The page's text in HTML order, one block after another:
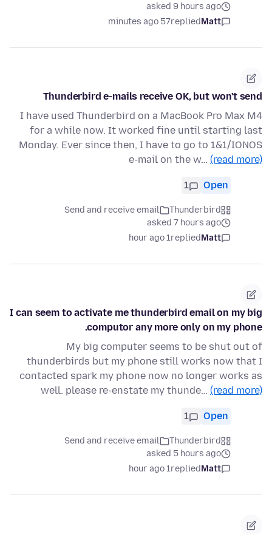
asked 9 hours ago
Matt
replied
57 minutes ago
Thunderbird e-mails receive OK, but won't send
I have used Thunderbird on a MacBook Pro Max M4
for a while now. It worked fine until starting last
Monday. Ever since then, I have to go to 1&1/IONOS
e-mail on the w… (read more)
Open
1
Thunderbird
Send and receive email
asked 7 hours ago
Matt
replied
1 hour ago
I can seem to activate me thunderbird email on my big
computor any more only on my phone.
My big computer seems to be shut out of
thunderbirds but my phone still works now that I
contacted spark my phone now no longer works as
well. please re-enstate my thunde… (read more)
Open
1
Thunderbird
Send and receive email
asked 5 hours ago
Matt
replied
1 hour ago